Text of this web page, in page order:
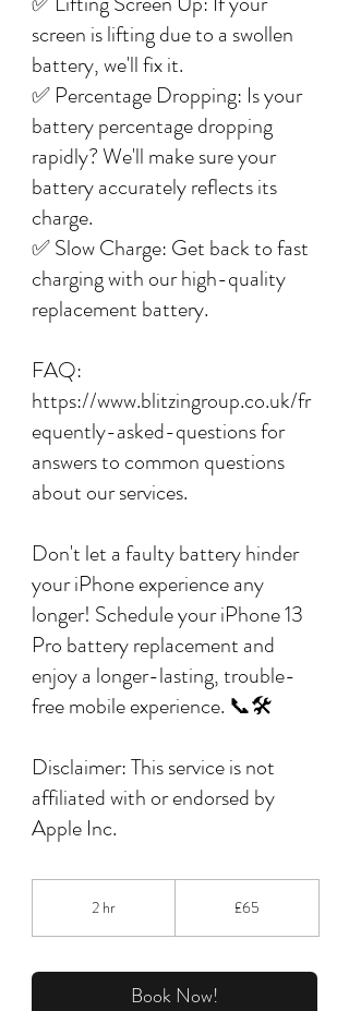
screen is lifting due to a swollen
battery, we'll fix it.
✅ Percentage Dropping: Is your
battery percentage dropping
rapidly? We'll make sure your
battery accurately reflects its
charge.
✅ Slow Charge: Get back to fast
charging with our high-quality
replacement battery.
FAQ:
https://www.blitzingroup.co.uk/fr
equently-asked-questions for
answers to common questions
about our services.
Don't let a faulty battery hinder
your iPhone experience any
longer! Schedule your iPhone 13
Pro battery replacement and
enjoy a longer-lasting, trouble-
free mobile experience. 📞🛠️
Disclaimer: This service is not
affiliated with or endorsed by
Apple Inc.
2 hr £65
Book Now!